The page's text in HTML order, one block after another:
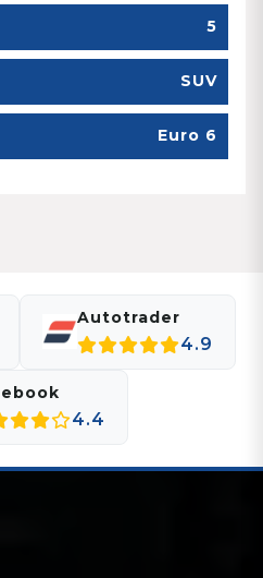
5
SUV
Euro 6
Autotrader
4.9
4.4